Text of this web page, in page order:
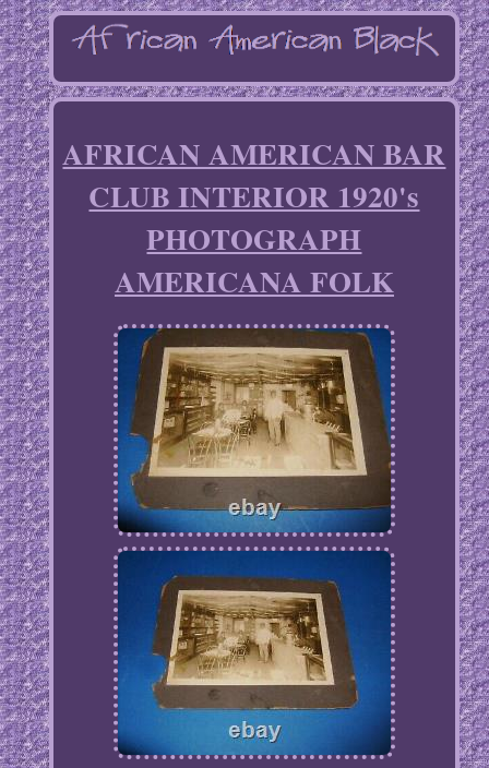
AFRICAN AMERICAN BAR
CLUB INTERIOR 1920's
PHOTOGRAPH
AMERICANA FOLK